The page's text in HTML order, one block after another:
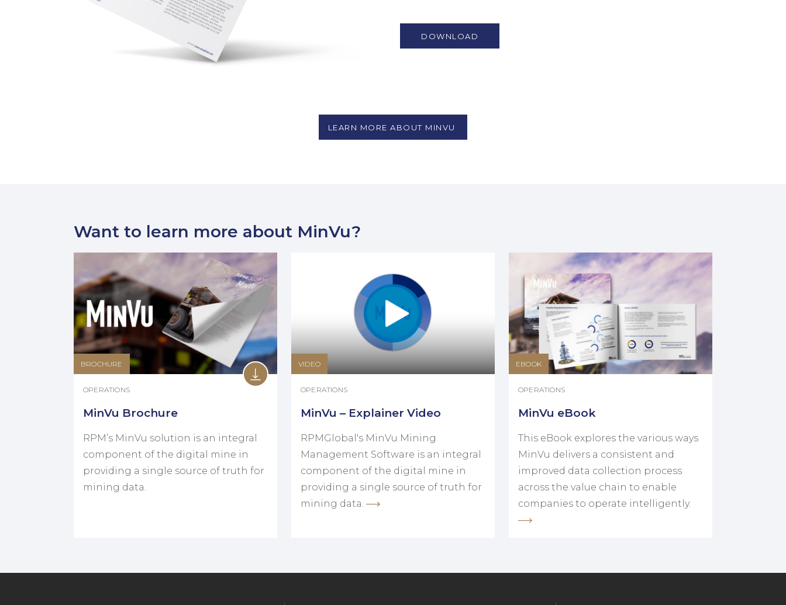
Privacy
Policy
LEARN MORE ABOUT MINVU
Want to learn more about MinVu?
BROCHURE
OPERATIONS
MinVu Brochure
RPM’s MinVu solution is an integral
component of the digital mine in
providing a single source of truth for
mining data.
VIDEO
OPERATIONS
MinVu – Explainer Video
RPMGlobal's MinVu Mining
Management Software is an integral
component of the digital mine in
providing a single source of truth for
mining data.
EBOOK
OPERATIONS
MinVu eBook
This eBook explores the various ways
MinVu delivers a consistent and
improved data collection process
across the value chain to enable
companies to operate intelligently.